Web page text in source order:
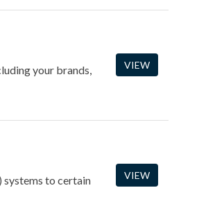
your brands,
VIEW
systems to certain
VIEW